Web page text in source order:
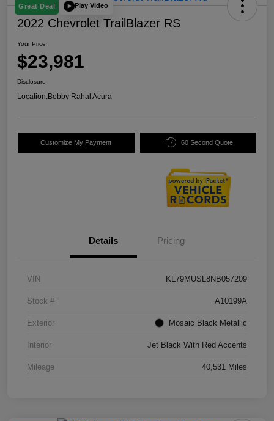
Great Deal Play Video
2022 Chevrolet TrailBlazer RS
Your Price
$23,981
Disclosure
Location:Bobby Rahal Acura
Customize My Payment 60 Second Quote
Details Pricing
VIN KL79MUSL8NB057209
Stock # A10199A
Exterior Mosaic Black Metallic
Interior Jet Black With Red Accents
Mileage 40,531 Miles